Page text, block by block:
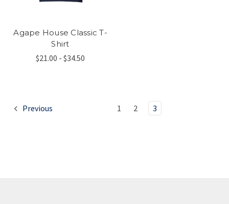
Agape House Classic T-
Shirt
$21.00 - $34.50
Previous 1 2 3